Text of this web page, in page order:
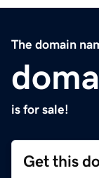
The domain
is for sale!
Get this